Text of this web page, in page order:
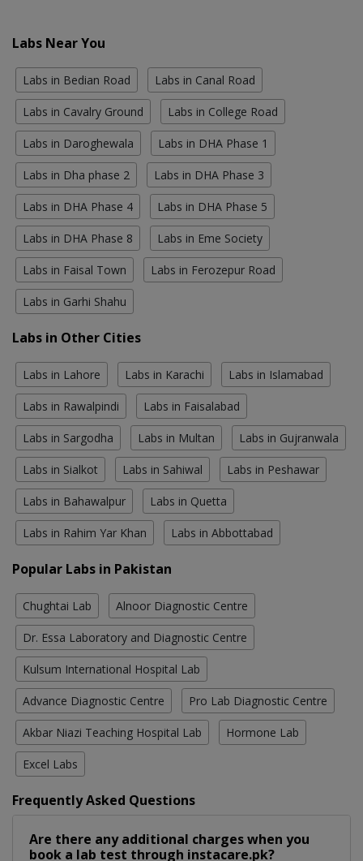
Labs Near You
Labs in Bedian Road Labs in Canal Road
Labs in Cavalry Ground Labs in College Road
Labs in Daroghewala Labs in DHA Phase 1
Labs in Dha phase 2 Labs in DHA Phase 3
Labs in DHA Phase 4 Labs in DHA Phase 5
Labs in DHA Phase 8 Labs in Eme Society
Labs in Faisal Town Labs in Ferozepur Road
Labs in Garhi Shahu
Labs in Other Cities
Labs in Lahore Labs in Karachi Labs in Islamabad
Labs in Rawalpindi Labs in Faisalabad
Labs in Sargodha Labs in Multan Labs in Gujranwala
Labs in Sialkot Labs in Sahiwal Labs in Peshawar
Labs in Bahawalpur Labs in Quetta
Labs in Rahim Yar Khan Labs in Abbottabad
Popular Labs in Pakistan
Chughtai Lab Alnoor Diagnostic Centre
Dr. Essa Laboratory and Diagnostic Centre
Kulsum International Hospital Lab
Advance Diagnostic Centre Pro Lab Diagnostic Centre
Akbar Niazi Teaching Hospital Lab Hormone Lab
Excel Labs
Frequently Asked Questions
Are there any additional charges when you
book a lab test through instacare.pk?